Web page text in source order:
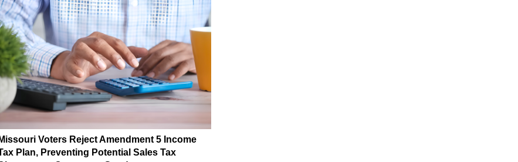
Missouri Voters Reject Amendment 5 Income
Plan, Preventing Potential Sales Tax